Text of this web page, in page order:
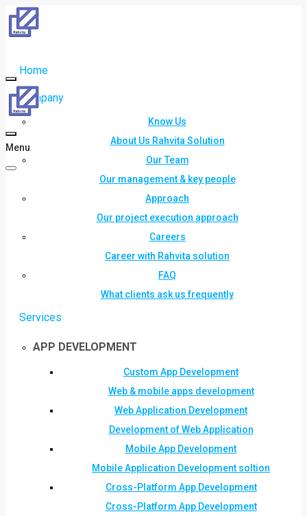
Home
Company
Know Us
About Us Rahvita Solution
Our Team
Our management & key people
Approach
Our project execution approach
Careers
Career with Rahvita solution
FAQ
What clients ask us frequently
Services
APP DEVELOPMENT
Custom App Development
Web & mobile apps development
Web Application Development
Development of Web Application
Mobile App Development
Mobile Application Development soltion
Cross-Platform App Development
Cross-Platform App Development
Menu